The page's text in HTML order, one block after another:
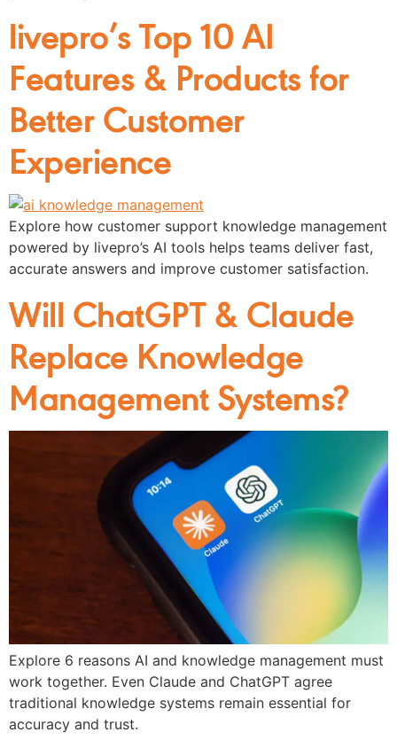
livepro’s Top 10 AI
Features & Products for
Better Customer
Experience
Explore how customer support knowledge management
powered by livepro’s AI tools helps teams deliver fast,
accurate answers and improve customer satisfaction.
Will ChatGPT & Claude
Replace Knowledge
Management Systems?
Explore 6 reasons AI and knowledge management must
work together. Even Claude and ChatGPT agree
traditional knowledge systems remain essential for
accuracy and trust.